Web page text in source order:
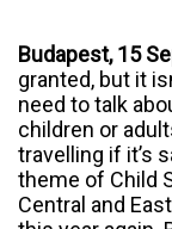
Budapest, 15
granted, but it
need to talk
children or
travelling if it’s
theme of Child
Central and